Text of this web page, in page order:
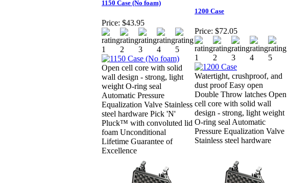
1150 Case (No foam)
Price: $43.95
Open cell core with solid
wall design - strong, light
weight O-ring seal
Automatic Pressure
Equalization Valve Stainless
steel hardware Pick 'N'
Pluck™ with convoluted lid
foam Unconditional
Lifetime Guarantee of
Excellence
1200 Case
Price: $72.05
Watertight, crushproof, and
dust proof Easy open
Double Throw latches Open
cell core with solid wall
design - strong, light weight
O-ring seal Automatic
Pressure Equalization Valve
Stainless steel hardware